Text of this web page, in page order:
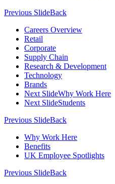
Previous SlideBack
Careers Overview
Retail
Corporate
Supply Chain
Research & Development
Technology
Brands
Next SlideWhy Work Here
Next SlideStudents
Previous SlideBack
Why Work Here
Benefits
UK Employee Spotlights
Previous SlideBack